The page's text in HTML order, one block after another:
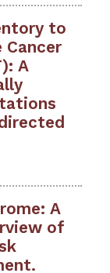
to
Cancer
A
A
of